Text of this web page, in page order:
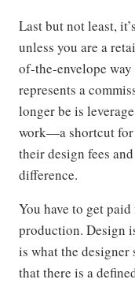
Last but not least,
unless you are a
of-the-envelope
represents a
longer be is
work—a shortcut for
their design fees
difference.
You have to get
production. Design
is what the
that there is a